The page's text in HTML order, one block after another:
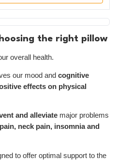
the right pillow
overall health.
our mood and cognitive
effects on physical
and alleviate major problems
neck pain, insomnia and
to offer optimal support to the